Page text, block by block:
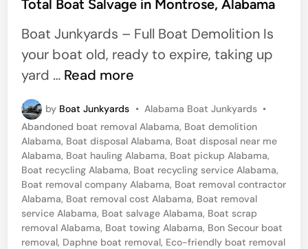
a
p
p
s
s
t
d
i
n
Total Boat Salvage in Montrose, Alabama
Boat Junkyards – Full Boat Demolition Is
your boat old, ready to expire, taking up
yard … T
t
a
l
B
o
a
t
Read more
by Boat Junkyards • P
o
s
t
e
d
i
n
Alabama Boat Junkyards •
Abandoned boat removal Alabama, Boat demolition
Alabama, Boat disposal Alabama, Boat disposal near me
Alabama, Boat hauling Alabama, Boat pickup Alabama,
Boat recycling Alabama, Boat recycling service Alabama,
Boat removal company Alabama, Boat removal contractor
Alabama, Boat removal cost Alabama, Boat removal
service Alabama, Boat salvage Alabama, Boat scrap
removal Alabama, Boat towing Alabama, Bon Secour boat
removal, Daphne boat removal, Eco-friendly boat removal